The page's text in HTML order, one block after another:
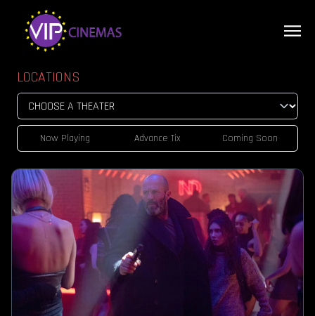
LOCATIONS
Now Playing Advance Tix Coming Soon